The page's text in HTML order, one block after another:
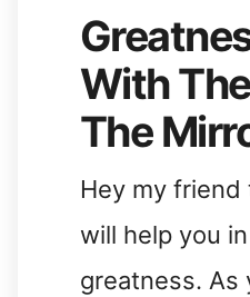
With
The
Hey my friend
will help you
greatness. As